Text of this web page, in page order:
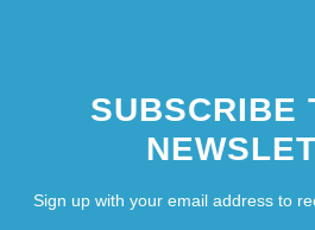
SUBSCRIBE
Sign up with your email address to